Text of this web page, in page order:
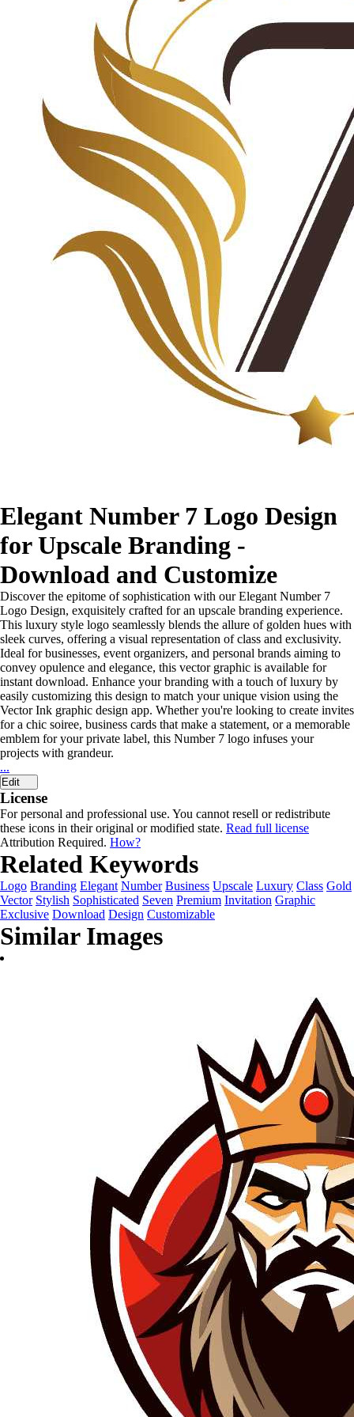
Elegant Number 7 Logo Design
for Upscale Branding -
Download and Customize
Discover the epitome of sophistication with our Elegant Number 7
Logo Design, exquisitely crafted for an upscale branding experience.
This luxury style logo seamlessly blends the allure of golden hues with
sleek curves, offering a visual representation of class and exclusivity.
Ideal for businesses, event organizers, and personal brands aiming to
convey opulence and elegance, this vector graphic is available for
instant download. Enhance your branding with a touch of luxury by
easily customizing this design to match your unique vision using the
Vector Ink graphic design app. Whether you're looking to create invites
for a chic soiree, business cards that make a statement, or a memorable
emblem for your private label, this Number 7 logo infuses your
projects with grandeur.
...
Edit
License
For personal and professional use. You cannot resell or redistribute
these icons in their original or modified state. Read full license
Attribution Required. How?
Related Keywords
Logo Branding Elegant Number Business Upscale Luxury Class Gold
Vector Stylish Sophisticated Seven Premium Invitation Graphic
Exclusive Download Design Customizable
Similar Images